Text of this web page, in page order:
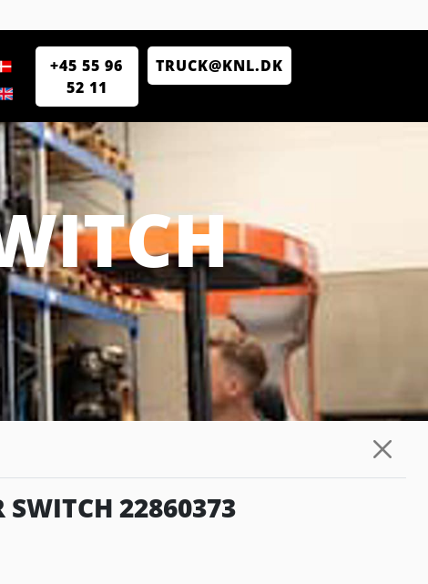
+45 55 96
52 11
TRUCK@KNL.DK
SWITCH 22860373